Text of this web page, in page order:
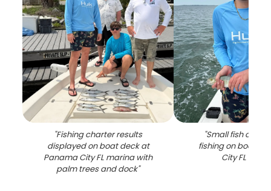
"Fishing charter results
displayed on boat deck at
Panama City FL marina with
palm trees and dock"
"Small fish
fishing on boat in
City FL